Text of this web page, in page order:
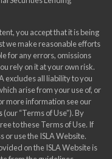
you accept that it is being
we make reasonable efforts
for any errors, omissions
rely on it at your own risk.
excludes all liability to you
arise from your use of, or
more information see our
(our “Terms of Use”). By
to these Terms of Use. If
or use the ISLA Website.
on the ISLA Website is